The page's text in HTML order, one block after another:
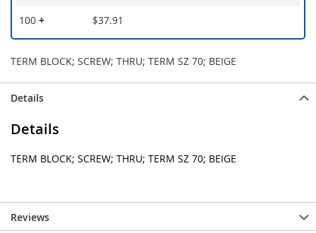
100 + $37.91
TERM BLOCK; SCREW; THRU; TERM SZ 70; BEIGE
Details
Details
TERM BLOCK; SCREW; THRU; TERM SZ 70; BEIGE
Reviews